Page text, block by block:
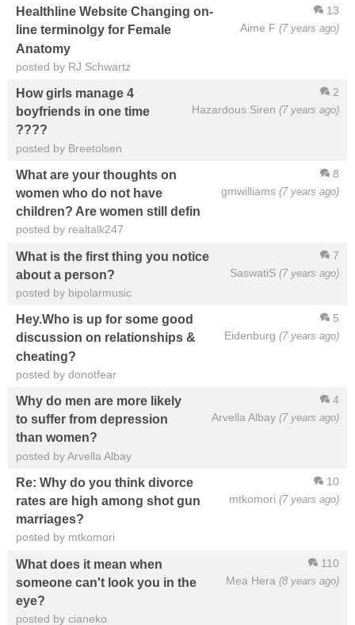
13
Aime F (7 years ago)
Healthline Website Changing on-
line terminolgy for Female
Anatomy
posted by RJ Schwartz
2
Hazardous Siren (7 years ago)
How girls manage 4
boyfriends in one time
????
posted by Breetolsen
8
gmwilliams (7 years ago)
What are your thoughts on
women who do not have
children? Are women still defin
posted by realtalk247
7
SaswatiS (7 years ago)
What is the first thing you notice
about a person?
posted by bipolarmusic
5
Eidenburg (7 years ago)
Hey.Who is up for some good
discussion on relationships &
cheating?
posted by donotfear
4
Arvella Albay (7 years ago)
Why do men are more likely
to suffer from depression
than women?
posted by Arvella Albay
10
mtkomori (7 years ago)
Re: Why do you think divorce
rates are high among shot gun
marriages?
posted by mtkomori
110
Mea Hera (8 years ago)
What does it mean when
someone can't look you in the
eye?
posted by cianeko